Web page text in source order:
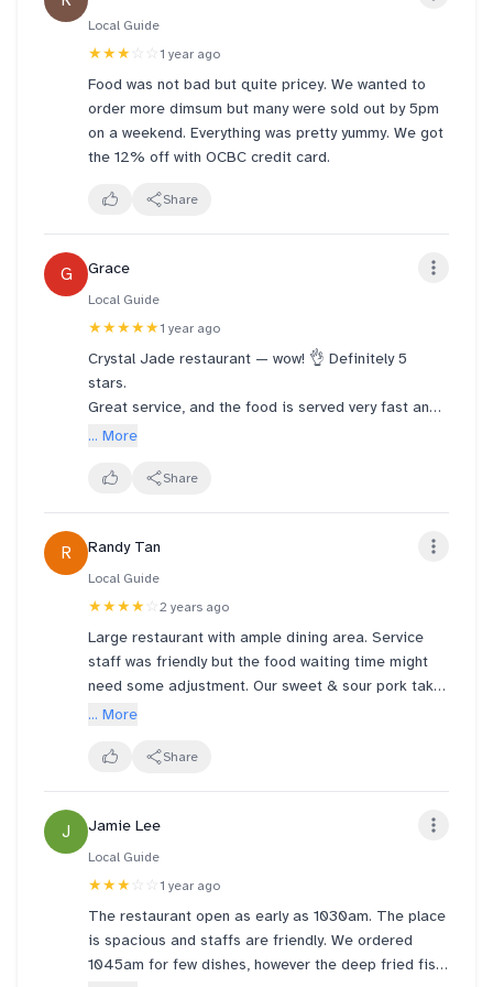
Local Guide
★★★ ☆☆ 1 year ago
Food was not bad but quite pricey. We wanted to
order more dimsum but many were sold out by 5pm
on a weekend. Everything was pretty yummy. We got
the 12% off with OCBC credit card.
Share
G Grace
Local Guide
★★★★★1 year ago
Crystal Jade restaurant — wow! 👌 Definitely 5
stars.
Great service, and the food is served very fast and
piping hot. Highly recommended!
All the dishes are fantastic! 😋
... More
Share
R Randy Tan
Local Guide
★★★★ ☆ 2 years ago
Large restaurant with ample dining area. Service
staff was friendly but the food waiting time might
need some adjustment. Our sweet & sour pork take
30min but taste delicious and 40min for our
of chicken but the rice texture & taste like it is cook
pomelo I think can skip as it is nothing fantastic.
For red bean with rice ball, it taste very well rounded
with a strong scent of dry mandarin peel.
... More
Share
J Jamie Lee
Local Guide
★★★ ☆☆ 1 year ago
The restaurant open as early as 1030am. The place
is spacious and staffs are friendly. We ordered
1045am for few dishes, however the deep fried fish